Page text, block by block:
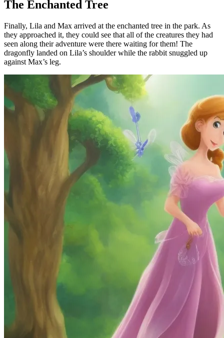
The Enchanted Tree
Finally, Lila and Max arrived at the enchanted tree in the park. As
they approached it, they could see that all of the creatures they had
seen along their adventure were there waiting for them! The
dragonfly landed on Lila’s shoulder while the rabbit snuggled up
against Max’s leg.